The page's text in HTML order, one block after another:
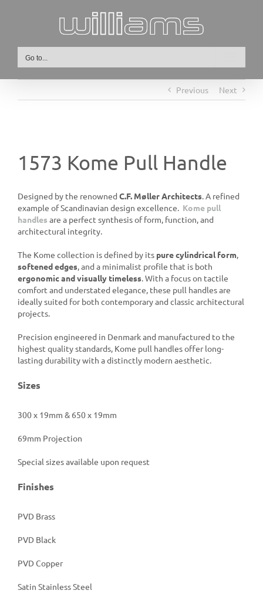
Go to...
Previous Next
1573 Kome Pull Handle
Designed by the renowned C.F. Møller Architects . A refined
example of Scandinavian design excellence.
Kome pull
handles are a perfect synthesis of form, function, and
architectural integrity.
The Kome collection is defined by its pure cylindrical form
softened edges , and a minimalist profile that is both
ergonomic and visually timeless . With a focus on tactile
comfort and understated elegance, these pull handles are
ideally suited for both contemporary and classic architectural
projects.
Precision engineered in Denmark and manufactured to the
highest quality standards, Kome pull handles offer long-
lasting durability with a distinctly modern aesthetic.
Sizes
300 x 19mm & 650 x 19mm
69mm Projection
Special sizes available upon request
Finishes
PVD Brass
PVD Black
PVD Copper
Satin Stainless Steel